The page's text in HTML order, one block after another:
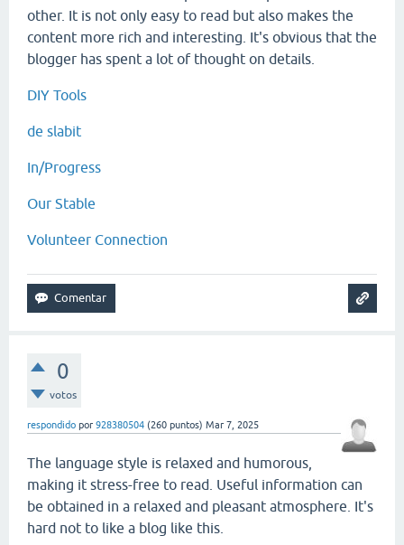
other. It is not only easy to read but also makes the
content more rich and interesting. It's obvious that the
blogger has spent a lot of thought on details.
DIY Tools
de slabit
In/Progress
Our Stable
Volunteer Connection
0
votos
respondido por 928380504 (260 puntos) Mar 7, 2025
The language style is relaxed and humorous,
making it stress-free to read. Useful information can
be obtained in a relaxed and pleasant atmosphere. It's
hard not to like a blog like this.